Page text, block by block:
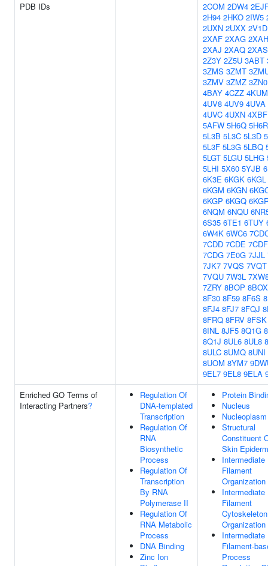
PDB IDs
2COM 2DW4
2H94 2HKO 2IW5
2UXN 2UXX 2V1D
2XAF 2XAG 2XAH
2XAJ 2XAQ 2XAS
2Z3Y 2Z5U 3ABT
3ZMS 3ZMT
3ZMV 3ZMZ 3ZN0
4BAY 4CZZ 4KUM
4UV8 4UV9 4UVA
4UVC 4UXN 4XBF
5AFW 5H6Q 5H6R
5L3B 5L3C 5L3D
5L3F 5L3G 5LBQ
5LGT 5LGU 5LHG
5LHI 5X60 5YJB
6K3E 6KGK 6KGL
6KGM 6KGN
6KGP 6KGQ
6NQM 6NQU
6S35 6TE1 6TUY
6W4K 6WC6
7CDD 7CDE 7CDF
7CDG 7E0G 7JJL
7JK7 7VQS 7VQT
7VQU 7W3L
7ZRY 8BOP 8BOX
8F30 8F59 8F6S
8FJ4 8FJ7 8FQJ
8FRQ 8FRV 8FSK
8INL 8JF5 8Q1G
8Q1J 8UL6 8UL8
8ULC 8UMQ 8UNI
8UOM 8YM7
9EL7 9EL8 9ELA
Enriched GO Terms of
Interacting Partners?
Regulation Of
DNA-templated
Transcription
Regulation Of
RNA
Biosynthetic
Process
Regulation Of
Transcription
By RNA
Polymerase II
Regulation Of
RNA Metabolic
Process
DNA Binding
Zinc Ion
Protein
Nucleus
Nucleoplasm
Structural
Constituent
Skin
Intermediate
Filament
Organization
Intermediate
Filament
Cytoskeleton
Organization
Intermediate
Filament-
Process